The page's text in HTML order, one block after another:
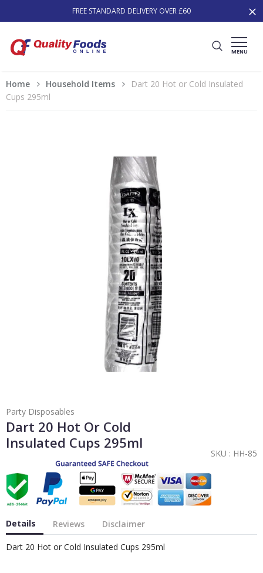
FREE STANDARD DELIVERY OVER £60
MENU
Home Household Items
Dart 20 Hot or Cold Insulated
Cups 295ml
Party Disposables
Dart 20 Hot Or Cold
Insulated Cups 295ml
SKU : HH-85
Details Reviews Disclaimer
Dart 20 Hot or Cold Insulated Cups 295ml